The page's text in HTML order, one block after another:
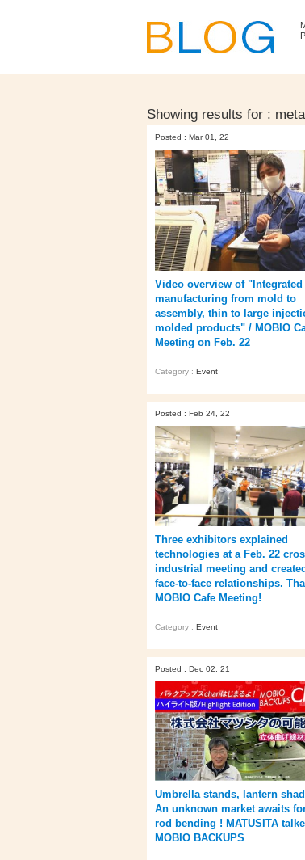
Showing results for :
Posted : Mar 01, 22
Video overview of "Integrated
manufacturing from mold to
assembly, thin to large
molded products" / MOBIO
Meeting on Feb. 22
Category : Event
Posted : Feb 24, 22
Three exhibitors explained
technologies at a Feb. 22
industrial meeting and
face-to-face relationships.
MOBIO Cafe Meeting!
Category : Event
Posted : Dec 02, 21
Umbrella stands, lantern
An unknown market awaits
rod bending ! MATUSITA
MOBIO BACKUPS